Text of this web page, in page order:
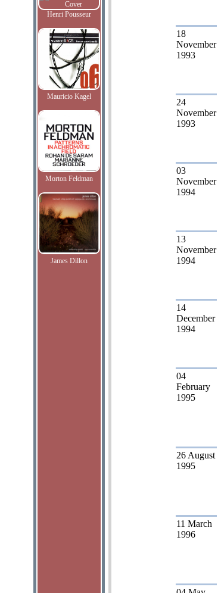
Henri Pousseur
Mauricio Kagel
Morton Feldman
James Dillon
18
November
1993
24
November
1993
03
November
1994
13
November
1994
14
December
1994
04
February
1995
26 August
1995
11 March
1996